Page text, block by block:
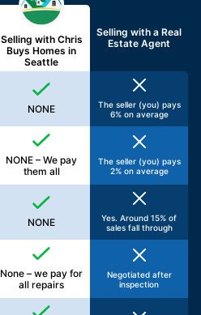
Selling with Chris
Buys Homes in
Seattle
Selling with aReal
Estate Agent
NONE
The seller (you) pays
6% on average
NONE – We pay
them all
The seller (you) pays
2% on average
NONE
Yes. Around 15% of
sales fall through
None – we pay for
all repairs
Negotiated after
inspection